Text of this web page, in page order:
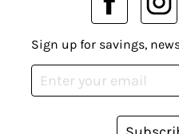
Sign up for savings,